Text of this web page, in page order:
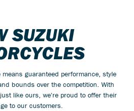
SUZUKI
guaranteed performance, style
bounds over the competition. With
like ours, we're proud to offer their
to our customers.